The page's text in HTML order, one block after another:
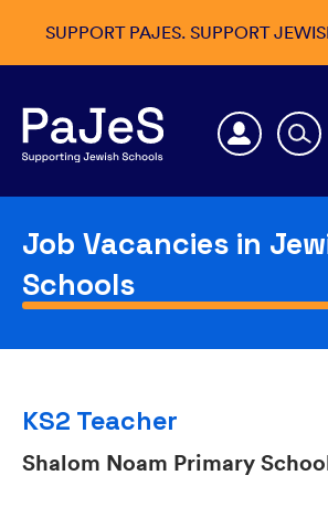
SUPPORT PAJES. SUPPORT
Job Vacancies in
Schools
KS2 Teacher
Shalom Noam Primary